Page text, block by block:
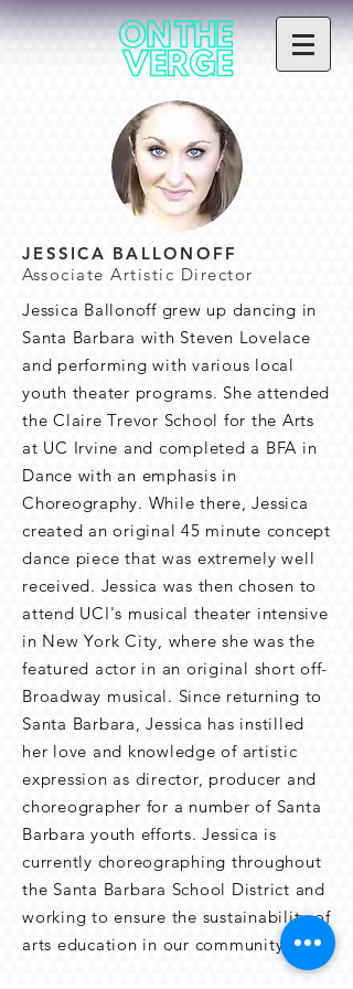
JESSICA BALLONOFF
Associate Artistic Director
Jessica Ballonoff grew up dancing in
Santa Barbara with Steven Lovelace
and performing with various local
youth theater programs. She attended
the Claire Trevor School for the Arts
at UC Irvine and completed a BFA in
Dance with an emphasis in
Choreography. While there, Jessica
created an original 45 minute concept
dance piece that was extremely well
received. Jessica was then chosen to
attend UCI's musical theater intensive
in New York City, where she was the
featured actor in an original short off-
Broadway musical. Since returning to
Santa Barbara, Jessica has instilled
her love and knowledge of artistic
expression as director, producer and
choreographer for a number of Santa
Barbara youth efforts. Jessica is
currently choreographing throughout
the Santa Barbara School District and
working to ensure the sustainability of
arts education in our community.